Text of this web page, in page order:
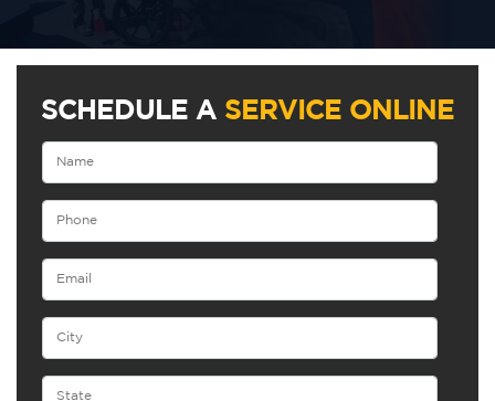
SCHEDULE A SERVICE ONLINE